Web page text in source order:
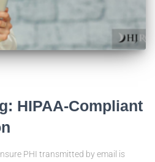
HIPAA-Compliant
PHI transmitted by email is